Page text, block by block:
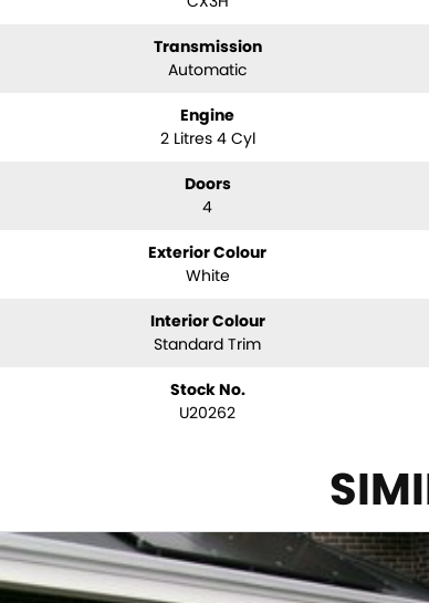
in excellent condition inside and out. Regularly serviced, smooth
Transmission
Automatic
Engine
2 Litres 4 Cyl
Doors
4
Exterior Colour
White
Interior Colour
Standard Trim
Stock No.
U20262